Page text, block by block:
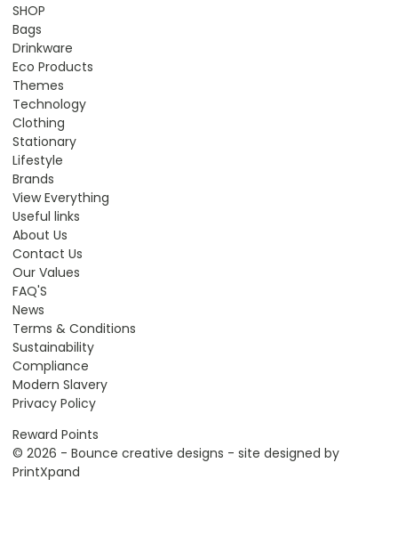
SHOP
Bags
Drinkware
Eco Products
Themes
Technology
Clothing
Stationary
Lifestyle
Brands
View Everything
Useful links
About Us
Contact Us
Our Values
FAQ'S
News
Terms & Conditions
Sustainability
Compliance
Modern Slavery
Privacy Policy
Reward Points
© 2026 - Bounce creative designs - site designed by
PrintXpand